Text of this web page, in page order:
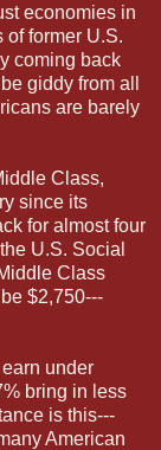
economies in
of former U.S.
coming back
giddy from all
are barely
Class,
since its
for almost four
U.S. Social
Class
$2,750---
under
bring in less
is this---
American